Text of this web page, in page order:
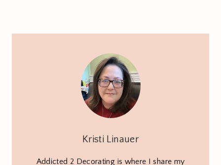
Kristi Linauer
Addicted 2 Decorating is where I share my